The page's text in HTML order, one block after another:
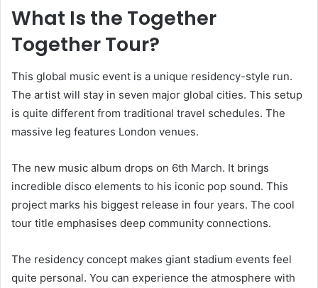
What Is the Together
Together Tour?
This global music event is a unique residency-style run.
The artist will stay in seven major global cities. This setup
is quite different from traditional travel schedules. The
massive leg features London venues.
The new music album drops on 6th March. It brings
incredible disco elements to his iconic pop sound. This
project marks his biggest release in four years. The cool
tour title emphasises deep community connections.
The residency concept makes giant stadium events feel
quite personal. You can experience the atmosphere with